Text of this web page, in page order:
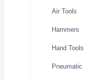
Air Tools
Hammers
Hand Tools
Pneumatic